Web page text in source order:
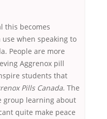
this becomes
when speaking to
People are more
Aggrenox pill
students that
Pills Canada. The
group learning about
quite make peace